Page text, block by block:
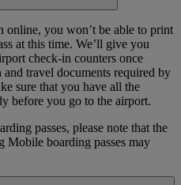
you won’t be able to print
at this time. We’ll give you
check-in counters once
and travel documents required by
sure that you have all the
before you go to the airport.
passes, please note that the
Mobile boarding passes may